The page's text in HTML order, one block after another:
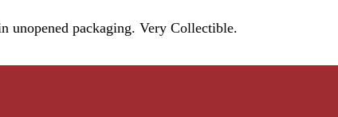
unopened packaging. Very Collectible.